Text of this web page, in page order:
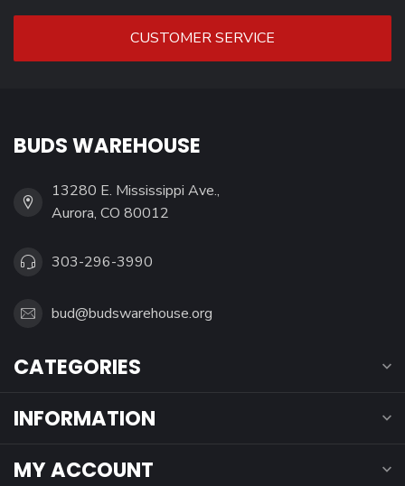
CUSTOMER SERVICE
BUDS WAREHOUSE
13280 E. Mississippi Ave.,
Aurora, CO 80012
303-296-3990
bud@budswarehouse.org
CATEGORIES
INFORMATION
MY ACCOUNT